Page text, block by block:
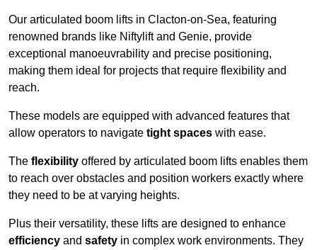
Our articulated boom lifts in Clacton-on-Sea, featuring
renowned brands like Niftylift and Genie, provide
exceptional manoeuvrability and precise positioning,
making them ideal for projects that require flexibility and
reach.
These models are equipped with advanced features that
allow operators to navigate tight spaces with ease.
The flexibility offered by articulated boom lifts enables them
to reach over obstacles and position workers exactly where
they need to be at varying heights.
Plus their versatility, these lifts are designed to enhance
efficiency and safety in complex work environments. They